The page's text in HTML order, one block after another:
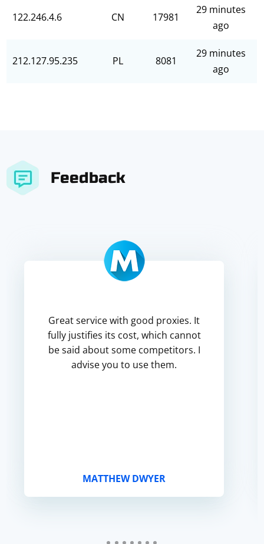
122.246.4.6 CN 17981
29 minutes
ago
212.127.95.235 PL 8081
29 minutes
ago
Feedback
Great service with good proxies. It
fully justifies its cost, which cannot
be said about some competitors. I
advise you to use them.
MATTHEW DWYER